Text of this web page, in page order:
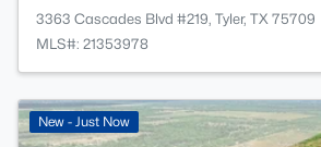
3363 Cascades Blvd #219, Tyler, TX 75709
MLS#: 21353978
New - Just Now